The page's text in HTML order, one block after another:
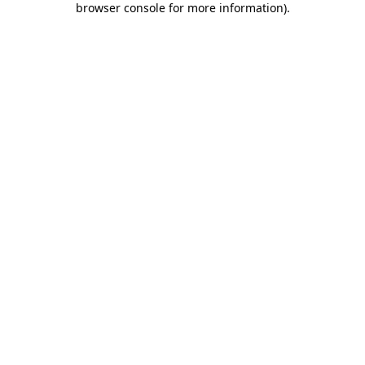
browser console for more information).